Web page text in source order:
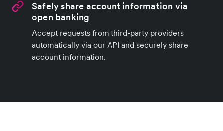
Safely share account information via
open banking
Accept requests from third-party providers
automatically via our API and securely share
account information.